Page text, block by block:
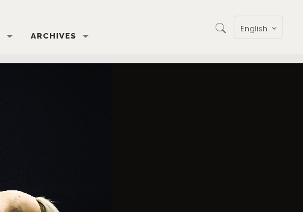
ARCHIVES
English